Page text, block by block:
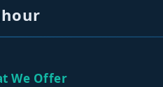
We Offer